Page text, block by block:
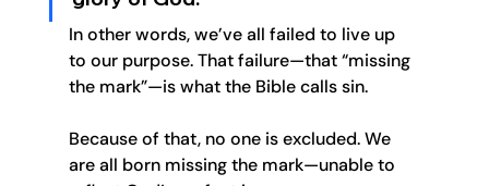
In other words, we’ve all failed to live up
to our purpose. That failure—that “missing
the mark”—is what the Bible calls sin.
Because of that, no one is excluded. We
are all born missing the mark—unable to